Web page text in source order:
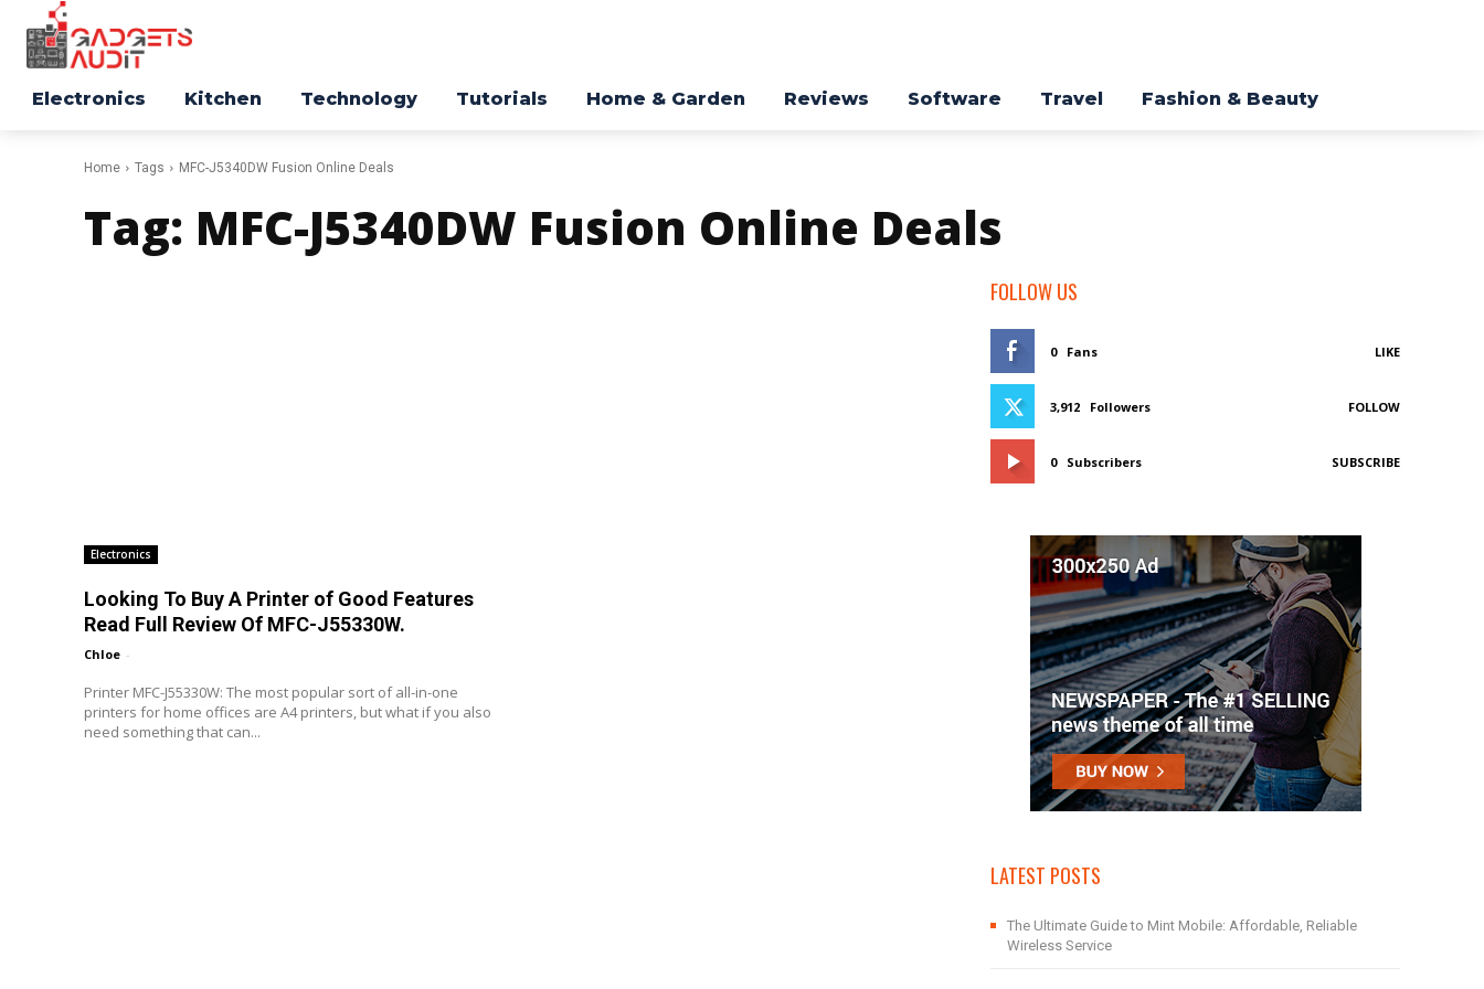
Electronics Kitchen Technology Tutorials Home & Garden Reviews Software Travel Fashion & Beauty
Home Tags MFC-J5340DW Fusion Online Deals
Tag: MFC-J5340DW Fusion Online Deals
Electronics
Looking To Buy A Printer of Good Features
Read Full Review Of MFC-J55330W.
Chloe -
Printer MFC-J55330W: The most popular sort of all-in-one
printers for home offices are A4 printers, but what if you also
need something that can...
FOLLOW US
0 Fans LIKE
3,912 Followers FOLLOW
0 Subscribers SUBSCRIBE
LATEST POSTS
The Ultimate Guide to Mint Mobile: Affordable, Reliable
Wireless Service